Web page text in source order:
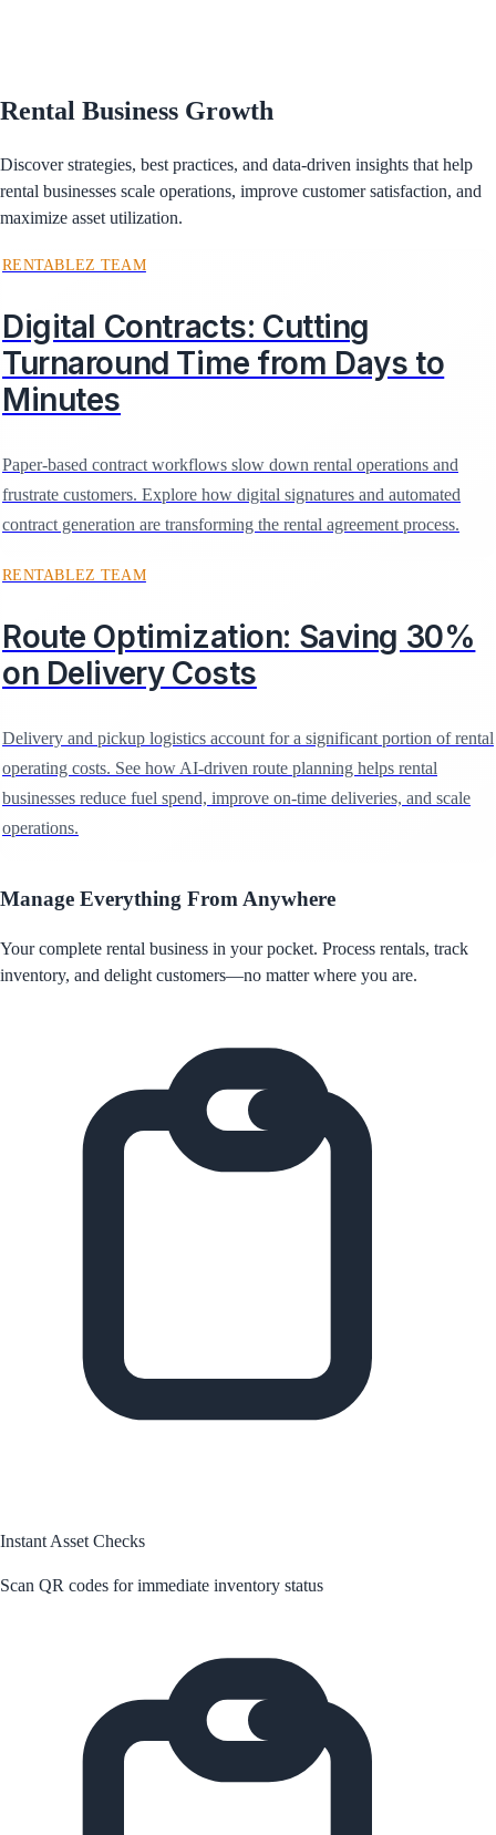
Rental Business Growth
Discover strategies, best practices, and data-driven insights that help
rental businesses scale operations, improve customer satisfaction, and
maximize asset utilization.
RENTABLEZ TEAM
Digital Contracts: Cutting
Turnaround Time from Days to
Minutes
Paper-based contract workflows slow down rental operations and
frustrate customers. Explore how digital signatures and automated
contract generation are transforming the rental agreement process.
RENTABLEZ TEAM
Route Optimization: Saving 30%
on Delivery Costs
Delivery and pickup logistics account for a significant portion of rental
operating costs. See how AI-driven route planning helps rental
businesses reduce fuel spend, improve on-time deliveries, and scale
operations.
Manage Everything From Anywhere
Your complete rental business in your pocket. Process rentals, track
inventory, and delight customers—no matter where you are.
Instant Asset Checks
Scan QR codes for immediate inventory status